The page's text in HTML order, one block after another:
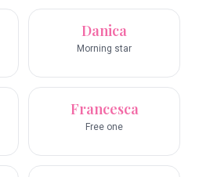
Danica
Morning star
Francesca
Free one